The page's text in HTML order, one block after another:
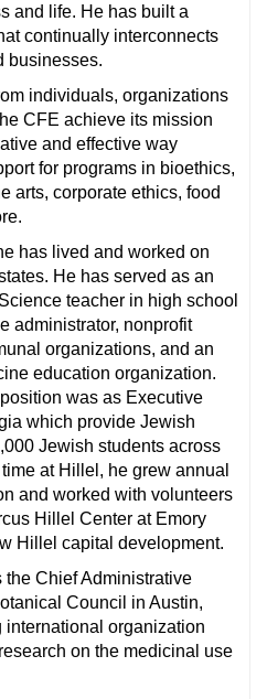
and life. He has built a
continually interconnects
businesses.
individuals, organizations
CFE achieve its mission
and effective way
for programs in bioethics,
arts, corporate ethics, food
has lived and worked on
He has served as an
teacher in high school
administrator, nonprofit
organizations, and an
education organization.
was as Executive
which provide Jewish
Jewish students across
at Hillel, he grew annual
and worked with volunteers
Hillel Center at Emory
Hillel capital development.
the Chief Administrative
Council in Austin,
international organization
on the medicinal use